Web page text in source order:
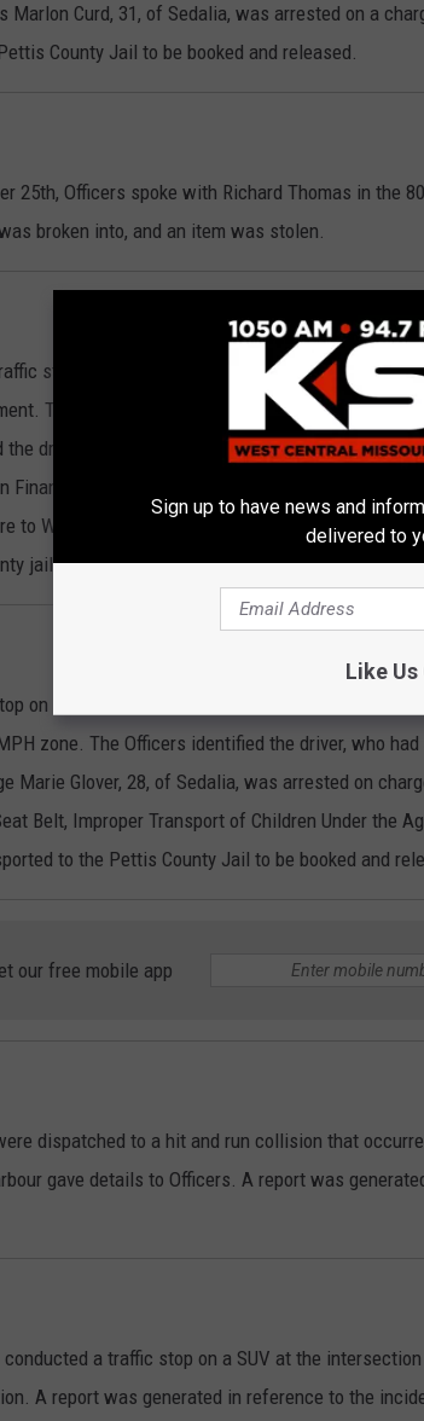
Marlon Curd, 31, of Sedalia, was arrested on a
County Jail to be booked and released.
25th, Officers spoke with Richard Thomas in the
broken into, and an item was stolen.
stop at the intersection of Broadway and Osage
The vehicle also had made an improper turn.
driver was intoxicated. Jordan Leigh Lange, 33,
Responsibility, Improper Left Turn,
to Wear a Seat Belt, and Driving While Intoxicated
jail to be booked and released.
on Monday afternoon into the Missouri State
zone. The Officers identified the driver, who
Marie Glover, 28, of Sedalia, was arrested on
Belt, Improper Transport of Children Under the
to the Pettis County Jail to be booked and
our free mobile app
dispatched to a hit and run collision that
gave details to Officers. A report was
conducted a traffic stop on a SUV at the
A report was generated in reference to the
Sign up to have news and
delivered to
Like